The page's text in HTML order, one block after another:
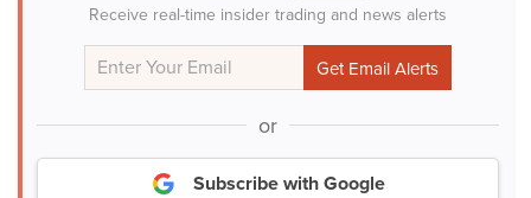
Receive real-time insider trading and news alerts
or
Subscribe with Google